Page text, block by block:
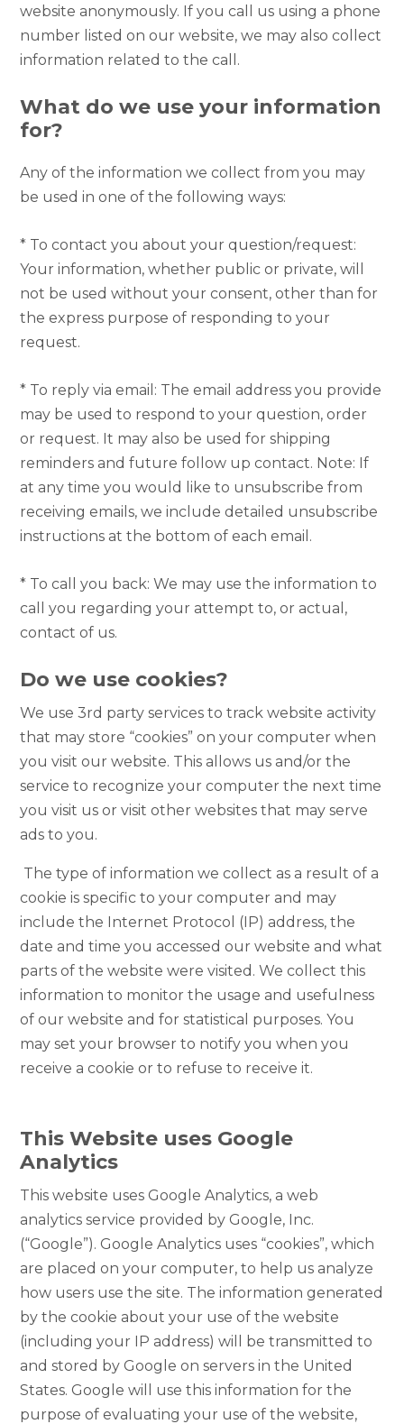
website anonymously. If you call us using a phone
number listed on our website, we may also collect
information related to the call.
What do we use your information
for?
Any of the information we collect from you may
be used in one of the following ways:
* To contact you about your question/request:
Your information, whether public or private, will
not be used without your consent, other than for
the express purpose of responding to your
request.
* To reply via email: The email address you provide
may be used to respond to your question, order
or request. It may also be used for shipping
reminders and future follow up contact. Note: If
at any time you would like to unsubscribe from
receiving emails, we include detailed unsubscribe
instructions at the bottom of each email.
* To call you back: We may use the information to
call you regarding your attempt to, or actual,
contact of us.
Do we use cookies?
We use 3rd party services to track website activity
that may store “cookies” on your computer when
you visit our website. This allows us and/or the
service to recognize your computer the next time
you visit us or visit other websites that may serve
ads to you.
The type of information we collect as a result of a
cookie is specific to your computer and may
include the Internet Protocol (IP) address, the
date and time you accessed our website and what
parts of the website were visited. We collect this
information to monitor the usage and usefulness
of our website and for statistical purposes. You
may set your browser to notify you when you
receive a cookie or to refuse to receive it.
This Website uses Google
Analytics
This website uses Google Analytics, a web
analytics service provided by Google, Inc.
(“Google”). Google Analytics uses “cookies”, which
are placed on your computer, to help us analyze
how users use the site. The information generated
by the cookie about your use of the website
(including your IP address) will be transmitted to
and stored by Google on servers in the United
States. Google will use this information for the
purpose of evaluating your use of the website,